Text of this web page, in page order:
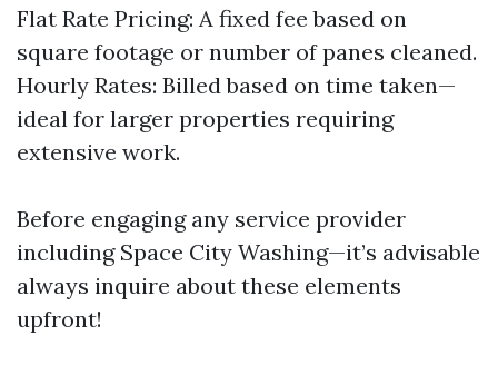
Flat Rate Pricing: A fixed fee based on
square footage or number of panes cleaned.
Hourly Rates: Billed based on time taken—
ideal for larger properties requiring
extensive work.
Before engaging any service provider
including Space City Washing—it’s advisable
always inquire about these elements
upfront!